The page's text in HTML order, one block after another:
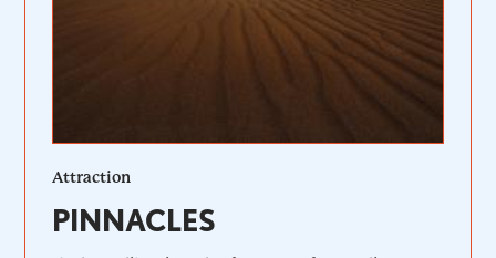
Attraction
PINNACLES